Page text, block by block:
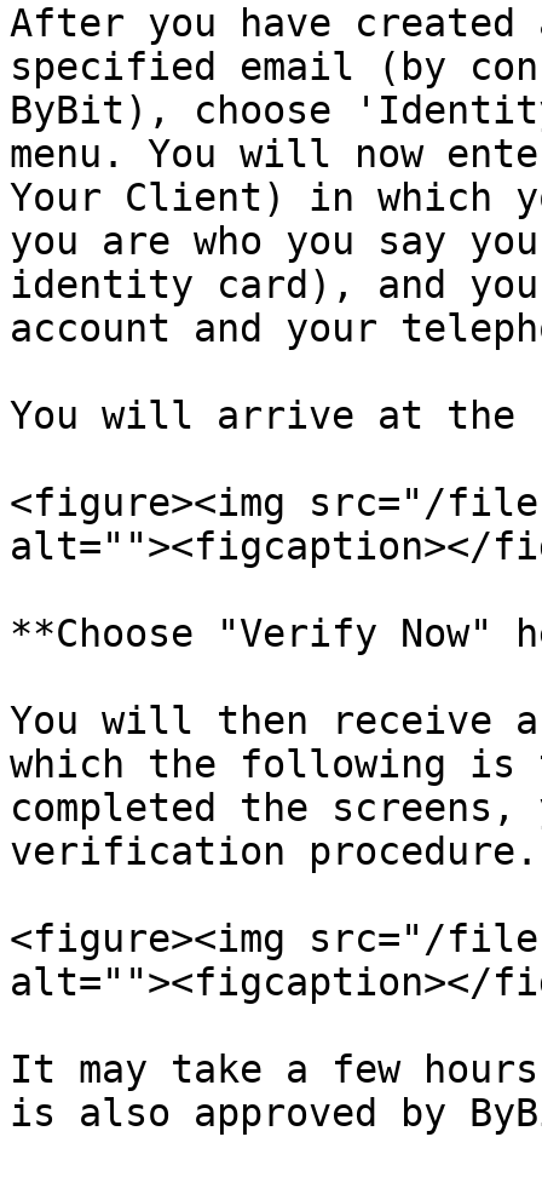
After you have
specified email (by
ByBit), choose
menu. You will now
Your Client) in which
you are who you say
identity card), and you
account and your
You will arrive at the
<figure><img src="/files/
alt=""><figcaption></
**Choose "Verify Now"
You will then receive
which the following is
completed the screens,
verification procedure.
<figure><img src="/files/
alt=""><figcaption></
It may take a few
is also approved by